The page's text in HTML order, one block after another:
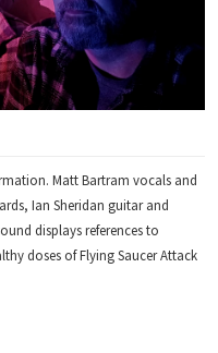
Matt Bartram vocals and
Ian Sheridan guitar and
displays references to
doses of Flying Saucer Attack